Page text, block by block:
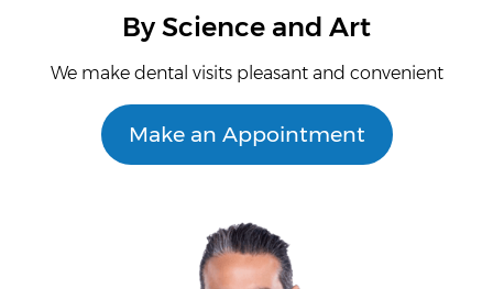
By Science and Art
We make dental visits pleasant and convenient
Make an Appointment